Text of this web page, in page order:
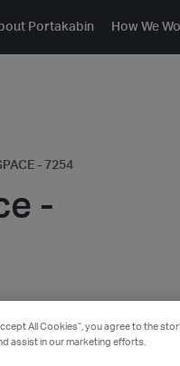
Portakabin How We
- 7254
-
All Cookies”, you agree to the
assist in our marketing efforts.